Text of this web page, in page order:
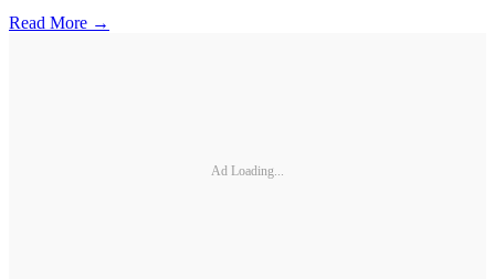
Read More →
Ad Loading...